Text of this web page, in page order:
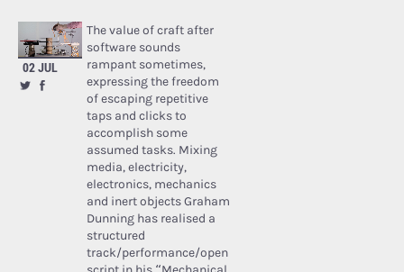
02 JUL
The value of craft after
software sounds
rampant sometimes,
expressing the freedom
of escaping repetitive
taps and clicks to
accomplish some
assumed tasks. Mixing
media, electricity,
electronics, mechanics
and inert objects Graham
Dunning has realised a
structured
track/performance/open